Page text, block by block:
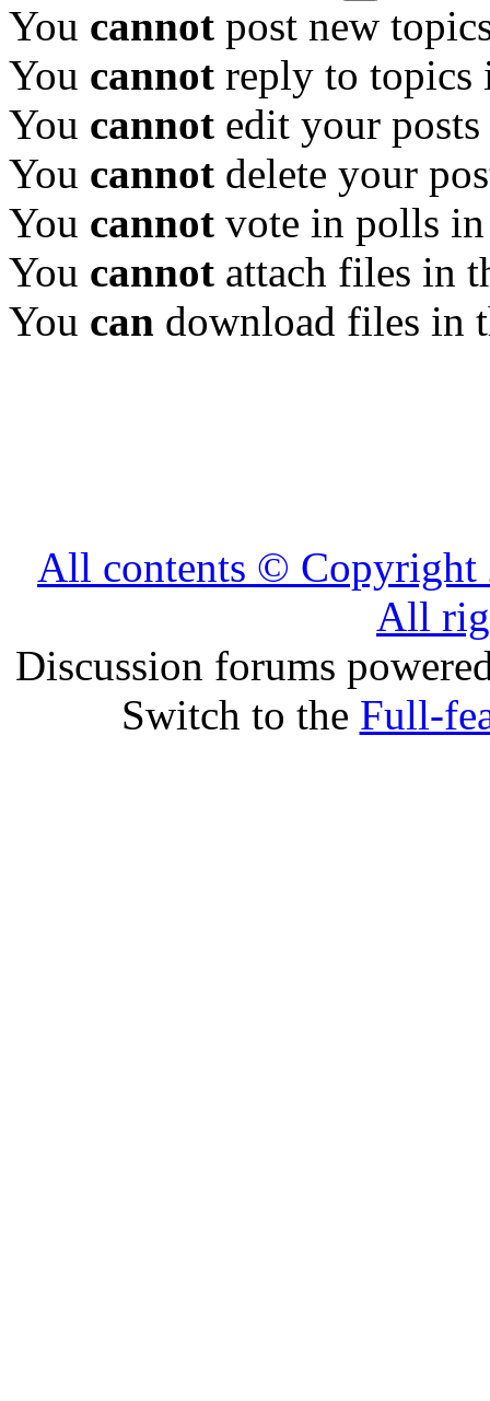
You cannot post new
You cannot reply to topics
You cannot edit your
You cannot delete your
You cannot vote in polls
You cannot attach files in
You can download files in
All contents ©
All
Discussion forums
Switch to the Full-